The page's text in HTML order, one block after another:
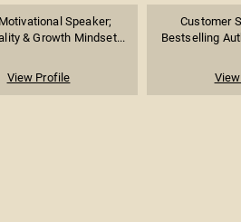
Speaker;
& Growth Mindset...
View Profile
Customer
Bestselling